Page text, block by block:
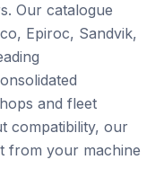
Our catalogue
Epiroc, Sandvik,
and fleet
compatibility, our
from your machine